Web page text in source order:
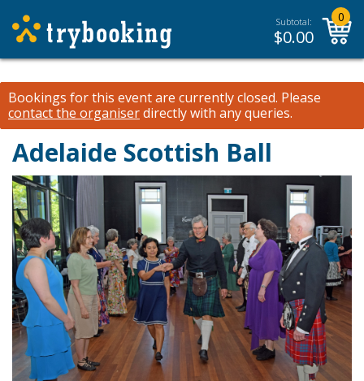
Subtotal:
$0.00
0
Bookings for this event are currently closed. Please
contact the organiserdirectly with any queries.
Adelaide Scottish Ball